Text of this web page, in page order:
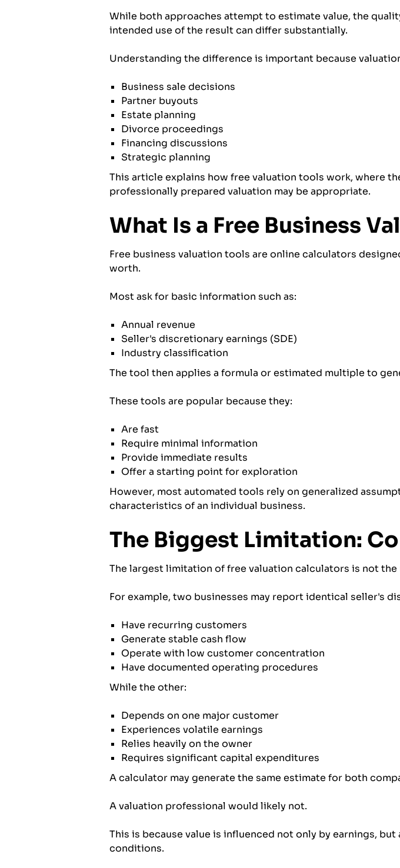
While both approaches attempt to estimate value, the
intended use of the result can differ substantially.
Understanding the difference is important because
Business sale decisions
Partner buyouts
Estate planning
Divorce proceedings
Financing discussions
Strategic planning
This article explains how free valuation tools work, where
professionally prepared valuation may be appropriate.
What Is a Free Business
Free business valuation tools are online calculators
worth.
Most ask for basic information such as:
Annual revenue
Seller's discretionary earnings (SDE)
Industry classification
The tool then applies a formula or estimated multiple to
These tools are popular because they:
Are fast
Require minimal information
Provide immediate results
Offer a starting point for exploration
However, most automated tools rely on generalized
characteristics of an individual business.
The Biggest Limitation:
The largest limitation of free valuation calculators is not
For example, two businesses may report identical seller's
Have recurring customers
Generate stable cash flow
Operate with low customer concentration
Have documented operating procedures
While the other:
Depends on one major customer
Experiences volatile earnings
Relies heavily on the owner
Requires significant capital expenditures
A calculator may generate the same estimate for both
A valuation professional would likely not.
This is because value is influenced not only by earnings,
conditions.